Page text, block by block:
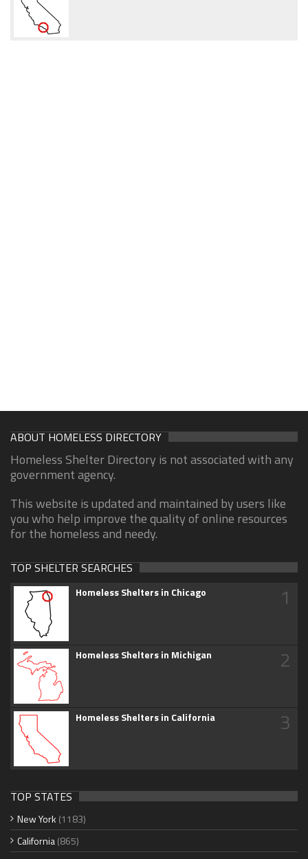
ABOUT HOMELESS DIRECTORY
Homeless Shelter Directory is not associated with any
government agency.
This website is updated and maintained by users like
you who help improve the quality of online resources
for the homeless and needy.
TOP SHELTER SEARCHES
Homeless Shelters in Chicago 1
Homeless Shelters in Michigan 2
Homeless Shelters in California 3
TOP STATES
New York (1183)
California(865)